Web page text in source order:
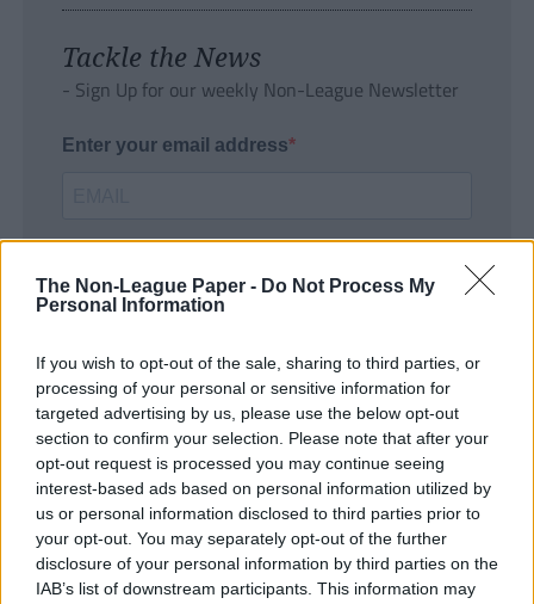
The Non-League Paper - Do Not Process My
Personal Information
If you wish to opt-out of the sale, sharing to third parties, or
processing of your personal or sensitive information for
targeted advertising by us, please use the below opt-out
section to confirm your selection. Please note that after your
opt-out request is processed you may continue seeing
interest-based ads based on personal information utilized by
us or personal information disclosed to third parties prior to
your opt-out. You may separately opt-out of the further
disclosure of your personal information by third parties on the
IAB’s list of downstream participants. This information may
Tackle the News
- Sign Up for our weekly Non-League Newsletter
Enter your email address
SUBMIT